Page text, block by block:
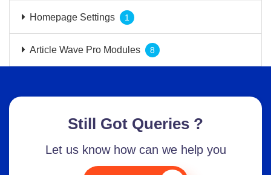
Homepage Settings 1
Article Wave Pro Modules 8
Still Got Queries ?
Let us know how can we help you